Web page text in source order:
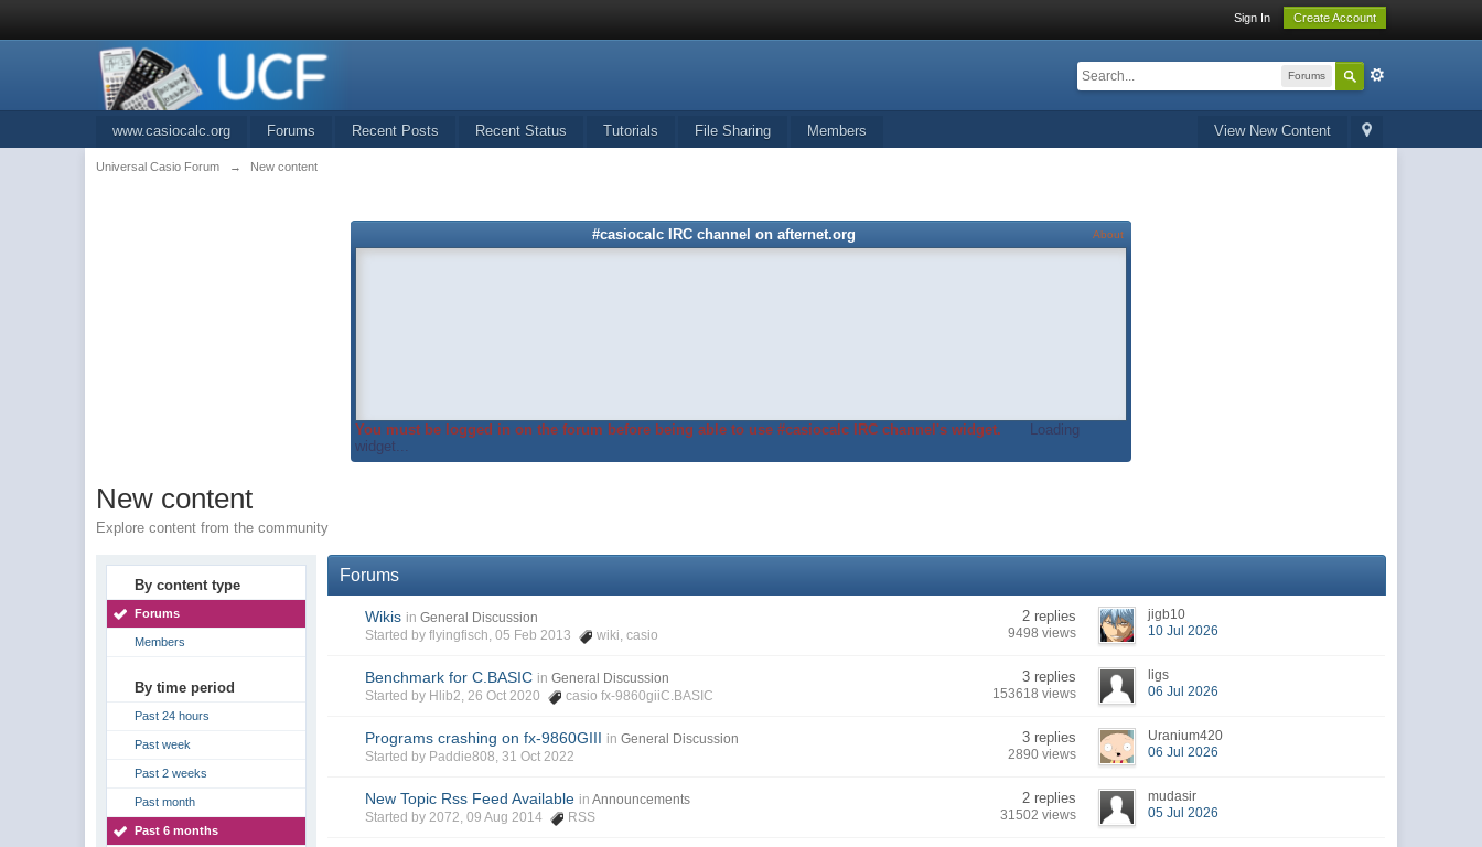
Sign In Create Account
Forums
View New Content
www.casiocalc.org Forums Recent Posts Recent Status Tutorials File Sharing Members
Universal Casio Forum → New content
#casiocalc IRC channel on afternet.org About
You must be logged in on the forum before being able to use #casiocalc IRC channel's widget.
Loading
widget...
New content
Explore content from the community
By content type
Forums
Members
By time period
Past 24 hours
Past week
Past 2 weeks
Past month
Past 6 months
Forums
Wikis in General Discussion
Started by flyingfisch, 05 Feb 2013
wiki ,casio
2 replies
9498 views
jigb10
10 Jul 2026
Benchmark for C.BASIC in General Discussion
Started by Hlib2, 26 Oct 2020
casio fx-9860giiC.BASIC
3 replies
153618 views
ligs
06 Jul 2026
Programs crashing on fx-9860GIII in General Discussion
Started by Paddie808, 31 Oct 2022
3 replies
2890 views
Uranium420
06 Jul 2026
New Topic Rss Feed Available in Announcements
Started by 2072, 09 Aug 2014
RSS
2 replies
31502 views
mudasir
05 Jul 2026